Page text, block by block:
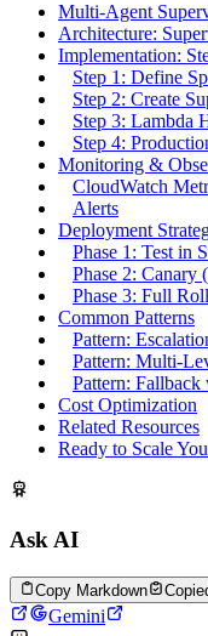
Multi-Agent
Architecture:
Implementation:
Step 1: Define
Step 2: Create
Step 3: Lambda
Step 4:
Monitoring &
CloudWatch
Alerts
Deployment
Phase 1: Test in
Phase 2: Canary
Phase 3: Full
Common Patterns
Pattern:
Pattern: Multi-
Pattern:
Cost Optimization
Related Resources
Ready to Scale
Ask AI
Copy Markdown
Gemini